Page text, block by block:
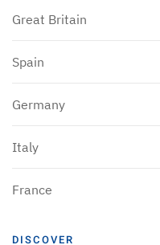
Great Britain
Spain
Germany
Italy
France
DISCOVER